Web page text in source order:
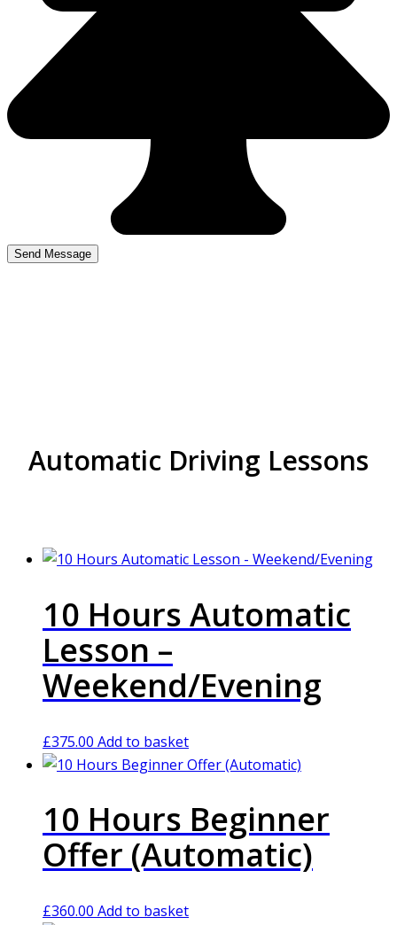
Automatic Driving Lessons
10 Hours Automatic
Lesson –
Weekend/Evening
£375.00 Add to basket
10 Hours Beginner
Offer (Automatic)
£360.00 Add to basket